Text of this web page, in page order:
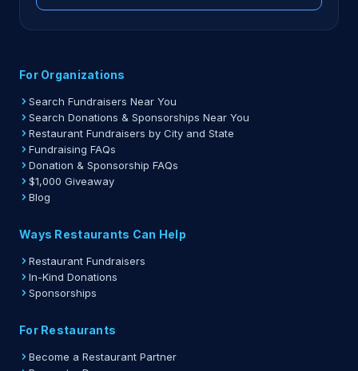
For Organizations
Search Fundraisers Near You
Search Donations & Sponsorships Near You
Restaurant Fundraisers by City and State
Fundraising FAQs
Donation & Sponsorship FAQs
$1,000 Giveaway
Blog
Ways Restaurants Can Help
Restaurant Fundraisers
In-Kind Donations
Sponsorships
For Restaurants
Become a Restaurant Partner